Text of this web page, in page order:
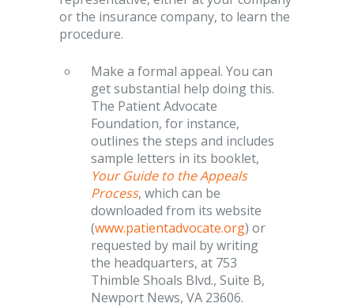
or the insurance company, to learn the
procedure.
Make a formal appeal. You can
get substantial help doing this.
The Patient Advocate
Foundation, for instance,
outlines the steps and includes
sample letters in its booklet,
Your Guide to the Appeals
Process, which can be
downloaded from its website
(www.patientadvocate.org) or
requested by mail by writing
the headquarters, at 753
Thimble Shoals Blvd., Suite B,
Newport News, VA 23606.